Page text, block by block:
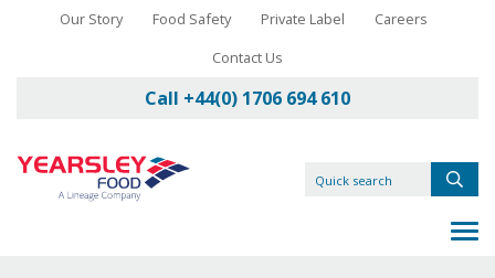
Our Story Food Safety Private Label
Careers
Contact Us
Call +44(0) 1706 694 610